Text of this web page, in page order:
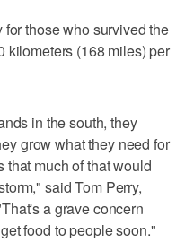
those who survived the
kilometers (168 miles) per
in the south, they
grow what they need for
that much of that would
said Tom Perry,
a grave concern
food to people soon."